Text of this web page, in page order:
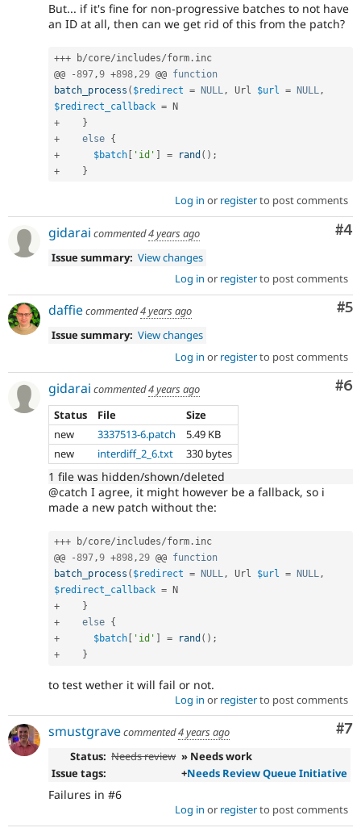
But... if it's fine for non-progressive batches to not have
an ID at all, then can we get rid of this from the patch?
+++ b/core/includes/form . inc
@@
-897,9 +898, 29 @@ function
batch_process ( $redirect = NULL, Url $url = NULL,
$redirect_callback =
+
}
+
else {
+
$batch 'id' = rand ( ) ;
+
}
Log in or registerto post comments
#4
gidarai commented4 years ago
Issue summary: View changes
Log in or registerto post comments
#5
daffiecommented4 years ago
Issue summary: View changes
Log in or registerto post comments
#6
gidarai commented4 years ago
Status
File
Size
new
3337513-6.patch
5.49 KB
new
interdiff_2_6.txt 330 bytes
1 file was hidden/shown/deleted
@catch I agree, it might however be a fallback, so i
made a new patch without the:
+++ b/core/includes/form . inc
@@
-897,9 +898, 29 @@ function
batch_process ( $redirect = NULL, Url $url = NULL,
$redirect_callback =
+
}
+
else {
+
$batch 'id' = rand ( ) ;
+
}
to test wether it will fail or not.
Log in or registerto post comments
#7
smustgravecommented4 years ago
Status: Needs review » Needs work
Issue tags:
+Needs Review Queue Initiative
Failures in #6
Log in or registerto post comments